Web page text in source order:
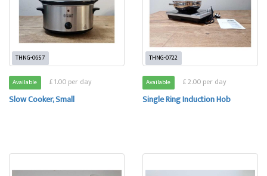
THNG-0657
Available £ 1.00 per day
Slow Cooker, Small
THNG-0722
Available £ 2.00 per day
Single Ring Induction Hob